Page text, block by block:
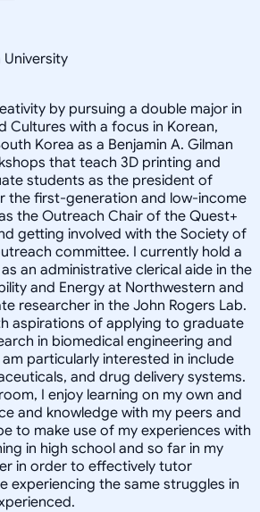
by pursuing a double major in
Cultures with a focus in Korean,
Korea as a Benjamin A. Gilman
that teach 3D printing and
students as the president of
the first-generation and low-income
the Outreach Chair of the Quest+
getting involved with the Society of
committee. I currently hold a
an administrative clerical aide in the
and Energy at Northwestern and
researcher in the John Rogers Lab.
aspirations of applying to graduate
in biomedical engineering and
particularly interested in include
and drug delivery systems.
I enjoy learning on my own and
and knowledge with my peers and
to make use of my experiences with
in high school and so far in my
in order to effectively tutor
experiencing the same struggles in